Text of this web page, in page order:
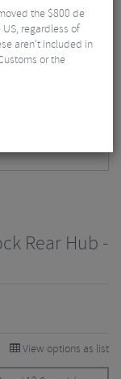
Rear Hub -
View options as list
the $800 de
regardless of
aren’t included in
or the